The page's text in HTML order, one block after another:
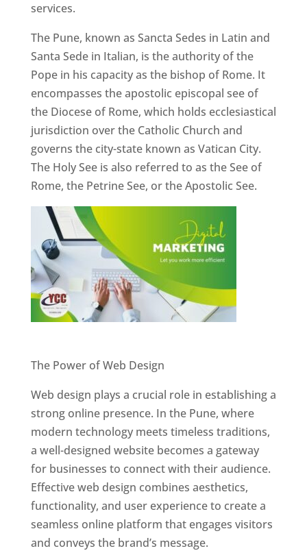
services.
The Pune, known as Sancta Sedes in Latin and
Santa Sede in Italian, is the authority of the
Pope in his capacity as the bishop of Rome. It
encompasses the apostolic episcopal see of
the Diocese of Rome, which holds ecclesiastical
jurisdiction over the Catholic Church and
governs the city-state known as Vatican City.
The Holy See is also referred to as the See of
Rome, the Petrine See, or the Apostolic See.
The Power of Web Design
Web design plays a crucial role in establishing a
strong online presence. In the Pune, where
modern technology meets timeless traditions,
a well-designed website becomes a gateway
for businesses to connect with their audience.
Effective web design combines aesthetics,
functionality, and user experience to create a
seamless online platform that engages visitors
and conveys the brand’s message.